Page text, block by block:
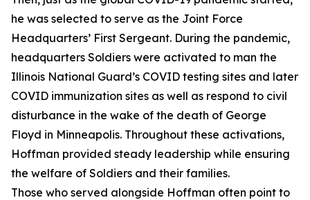
he was selected to serve as the Joint Force
Headquarters’ First Sergeant. During the pandemic,
headquarters Soldiers were activated to man the
Illinois National Guard’s COVID testing sites and later
COVID immunization sites as well as respond to civil
disturbance in the wake of the death of George
Floyd in Minneapolis. Throughout these activations,
Hoffman provided steady leadership while ensuring
the welfare of Soldiers and their families.
Those who served alongside Hoffman often point to